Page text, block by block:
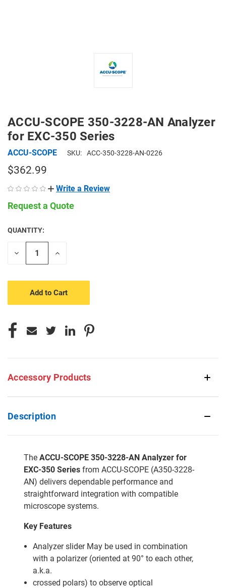
ACCU-SCOPE 350-3228-AN Analyzer
for EXC-350 Series
ACCU-SCOPE SKU: ACC-350-3228-AN-0226
$362.99
Write a Review
Request a Quote
CURRENT
STOCK:
QUANTITY:
Decrease
Increase
Accessory Products
Description
The ACCU-SCOPE 350-3228-AN Analyzer for
EXC-350 Series from ACCU-SCOPE (A350-3228-
AN) delivers dependable performance and
straightforward integration with compatible
microscope systems.
Key Features
Analyzer slider May be used in combination
with a polarizer (oriented at 90° to each other,
a.k.a.
crossed polars) to observe optical